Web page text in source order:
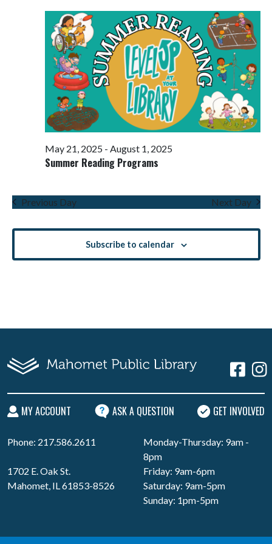
Views
Summer Reading Programs
May 21, 2025- August 1, 2025
Previous Day Next Day
Subscribe to calendar
MY ACCOUNT ASK A QUESTION GET INVOLVED
Phone: 217.586.2611
1702 E. Oak St.
Mahomet, IL 61853-8526
Monday-Thursday: 9am -
8pm
Friday: 9am-6pm
Saturday: 9am-5pm
Sunday: 1pm-5pm